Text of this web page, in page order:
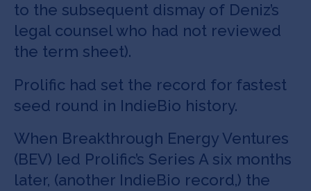
to the subsequent dismay of Deniz’s
legal counsel who had not reviewed
the term sheet).
Prolific had set the record for fastest
seed round in IndieBio history.
When Breakthrough Energy Ventures
(BEV) led Prolific’s Series A six months
later, (another IndieBio record,) the